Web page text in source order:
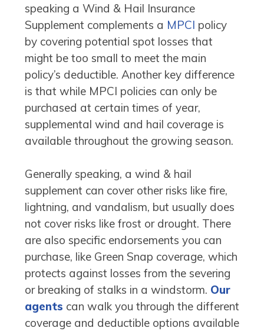
speaking a Wind & Hail Insurance
Supplement complements a MPCI policy
by covering potential spot losses that
might be too small to meet the main
policy’s deductible. Another key difference
is that while MPCI policies can only be
purchased at certain times of year,
supplemental wind and hail coverage is
available throughout the growing season.
Generally speaking, a wind & hail
supplement can cover other risks like fire,
lightning, and vandalism, but usually does
not cover risks like frost or drought. There
are also specific endorsements you can
purchase, like Green Snap coverage, which
protects against losses from the severing
or breaking of stalks in a windstorm. Our
agents can walk you through the different
coverage and deductible options available